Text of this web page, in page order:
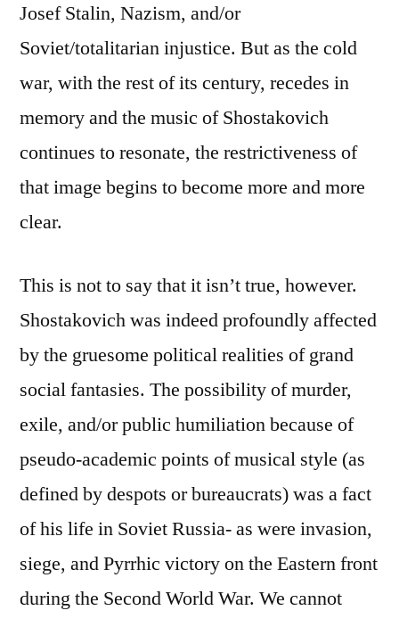
Josef Stalin, Nazism, and/or
Soviet/totalitarian injustice. But as the cold
war, with the rest of its century, recedes in
memory and the music of Shostakovich
continues to resonate, the restrictiveness of
that image begins to become more and more
clear.
This is not to say that it isn’t true, however.
Shostakovich was indeed profoundly affected
by the gruesome political realities of grand
social fantasies. The possibility of murder,
exile, and/or public humiliation because of
pseudo-academic points of musical style (as
defined by despots or bureaucrats) was a fact
of his life in Soviet Russia- as were invasion,
siege, and Pyrrhic victory on the Eastern front
during the Second World War. We cannot